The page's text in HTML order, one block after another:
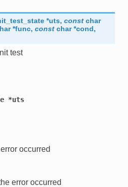
*uts, const char
*func, const char *cond,
test
*uts
occurred
error occurred